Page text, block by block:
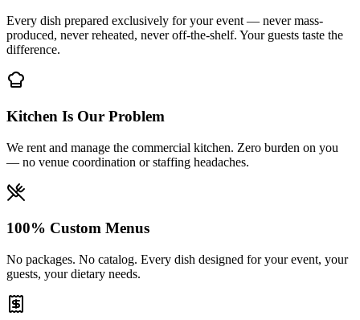
Every dish prepared exclusively for your event — never mass-
produced, never reheated, never off-the-shelf. Your guests taste the
difference.
Kitchen Is Our Problem
We rent and manage the commercial kitchen. Zero burden on you
— no venue coordination or staffing headaches.
100% Custom Menus
No packages. No catalog. Every dish designed for your event, your
guests, your dietary needs.